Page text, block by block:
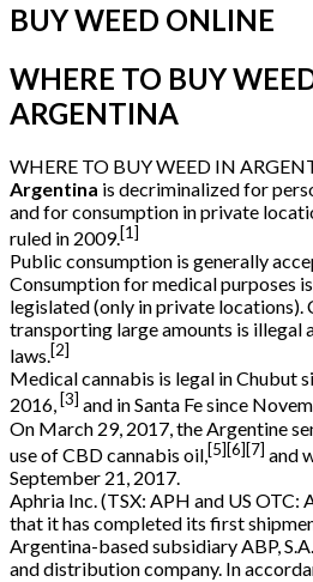
BUY WEED ONLINE
WHERE TO BUY
ARGENTINA
WHERE TO BUY WEED IN
Argentina is decriminalized for
and for consumption in private
ruled in 2009.[1]
Public consumption is generally
Consumption for medical purposes
legislated (only in private locations).
transporting large amounts is illegal
laws.[2]
Medical cannabis is legal in Chubut
2016, [3] and in Santa Fe since
On March 29, 2017, the Argentine
use of CBD cannabis oil,[5][6][7] and
September 21, 2017.
Aphria Inc. (TSX: APH and US OTC:
that it has completed its first
Argentina-based subsidiary ABP,
and distribution company. In